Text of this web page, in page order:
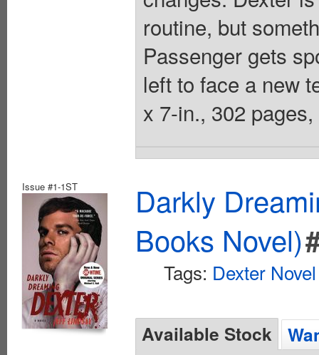
routine, but
Passenger gets
left to face a new
x 7-in., 302
Issue #1-1ST
Darkly
Books Novel)
Tags: Dexter Novel
Available Stock